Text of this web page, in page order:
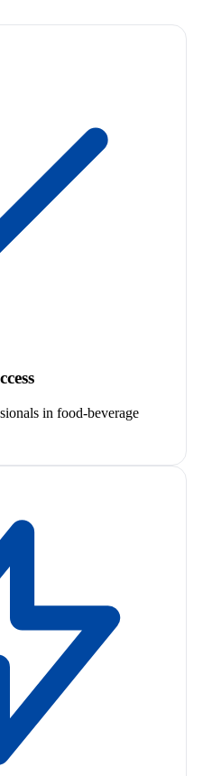
in food-beverage